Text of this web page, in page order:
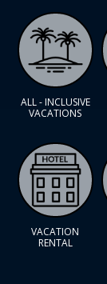
ALL - INCLUSIVE
VACATIONS
VACATION
RENTAL